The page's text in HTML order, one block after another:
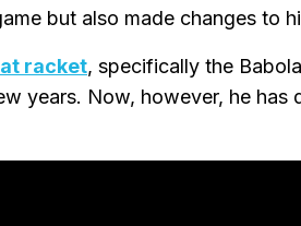
but also made changes to
racket, specifically the
years. Now, however, he